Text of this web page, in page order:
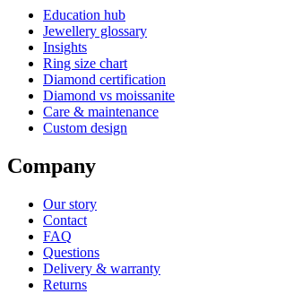
Education hub
Jewellery glossary
Insights
Ring size chart
Diamond certification
Diamond vs moissanite
Care & maintenance
Custom design
Company
Our story
Contact
FAQ
Questions
Delivery & warranty
Returns